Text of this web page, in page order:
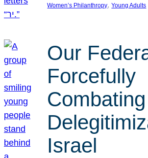
Women’s Philanthropy, Young Adults
Our
Forcefully
Israel